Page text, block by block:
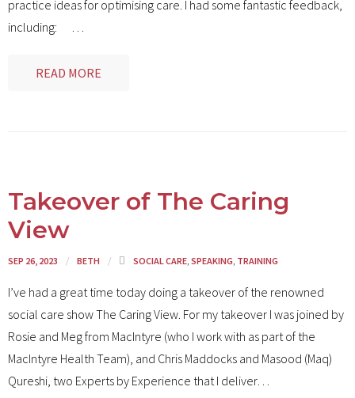
practice ideas for optimising care. I had some fantastic feedback,
including: …
READ MORE
Takeover of The Caring
View
SEP 26, 2023 BETH SOCIAL CARE, SPEAKING, TRAINING
I’ve had a great time today doing a takeover of the renowned
social care show The Caring View. For my takeover I was joined by
Rosie and Meg from MacIntyre (who I work with as part of the
MacIntyre Health Team), and Chris Maddocks and Masood (Maq)
Qureshi, two Experts by Experience that I deliver…